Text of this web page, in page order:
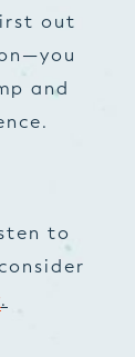
out
and
to
.